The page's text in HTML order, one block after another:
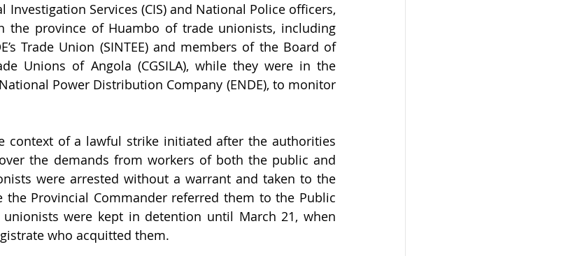
Investigation Services (CIS) and National Police officers,
the province of Huambo of trade unionists, including
Trade Union (SINTEE) and members of the Board of
Unions of Angola (CGSILA), while they were in the
Power Distribution Company (ENDE), to monitor
context of a lawful strike initiated after the authorities
the demands from workers of both the public and
were arrested without a warrant and taken to the
Provincial Commander referred them to the Public
unionists were kept in detention until March 21, when
who acquitted them.